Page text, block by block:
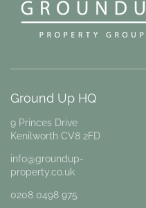
Ground Up HQ
9 Princes Drive
Kenilworth CV8 2FD
info@groundup-
property.co.uk
0208 0498 975